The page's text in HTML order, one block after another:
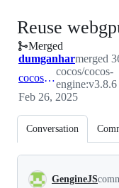
Reuse
Merged
dumganharmerged
cocos:v3.8.6
cocos/cocos-
engine:v3.8.6
Feb 26, 2025
Conversation
Conversation
GengineJS